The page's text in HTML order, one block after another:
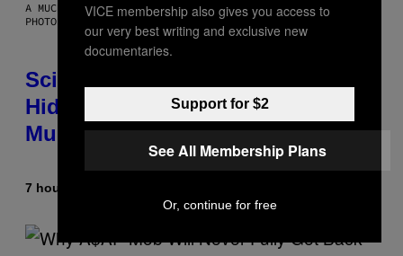
A MUCH, MUCH OLDER CHILEAN MUMMY THAN THOSE IN QUESTION.
PHOTO: MARTIN BERNETTI/AFP VIA GETTY IMAGES
Scientists Found Smallpox DNA
Hidden in 500-Year-Old Chilean
Mummies
7 hours ago
VICE membership also gives you access to
our very best writing and exclusive new
documentaries.
Support for $2
See All Membership Plans
Or, continue for free